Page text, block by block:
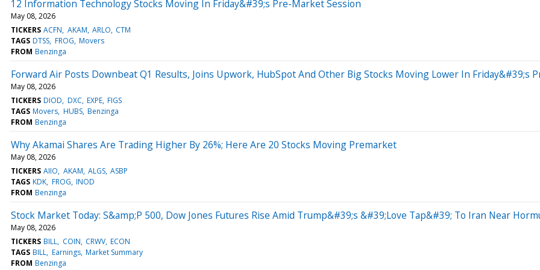
12 Information Technology Stocks Moving In Friday&#39;s Pre-Market Session
May 08, 2026
TICKERS ACFN AKAM ARLO CTM
TAGS DTSS FROG Movers
FROM Benzinga
Forward Air Posts Downbeat Q1 Results, Joins Upwork, HubSpot And Other Big Stocks Moving Lower In Friday&#39;s
May 08, 2026
TICKERS DIOD DXC EXPE FIGS
TAGS Movers HUBS Benzinga
FROM Benzinga
Why Akamai Shares Are Trading Higher By 26%; Here Are 20 Stocks Moving Premarket
May 08, 2026
TICKERS AIIO AKAM ALGS ASBP
TAGS KDK FROG INOD
FROM Benzinga
Stock Market Today: S&amp;P 500, Dow Jones Futures Rise Amid Trump&#39;s &#39;Love Tap&#39; To Iran Near
May 08, 2026
TICKERS BILL COIN CRWV ECON
TAGS BILL Earnings Market Summary
FROM Benzinga